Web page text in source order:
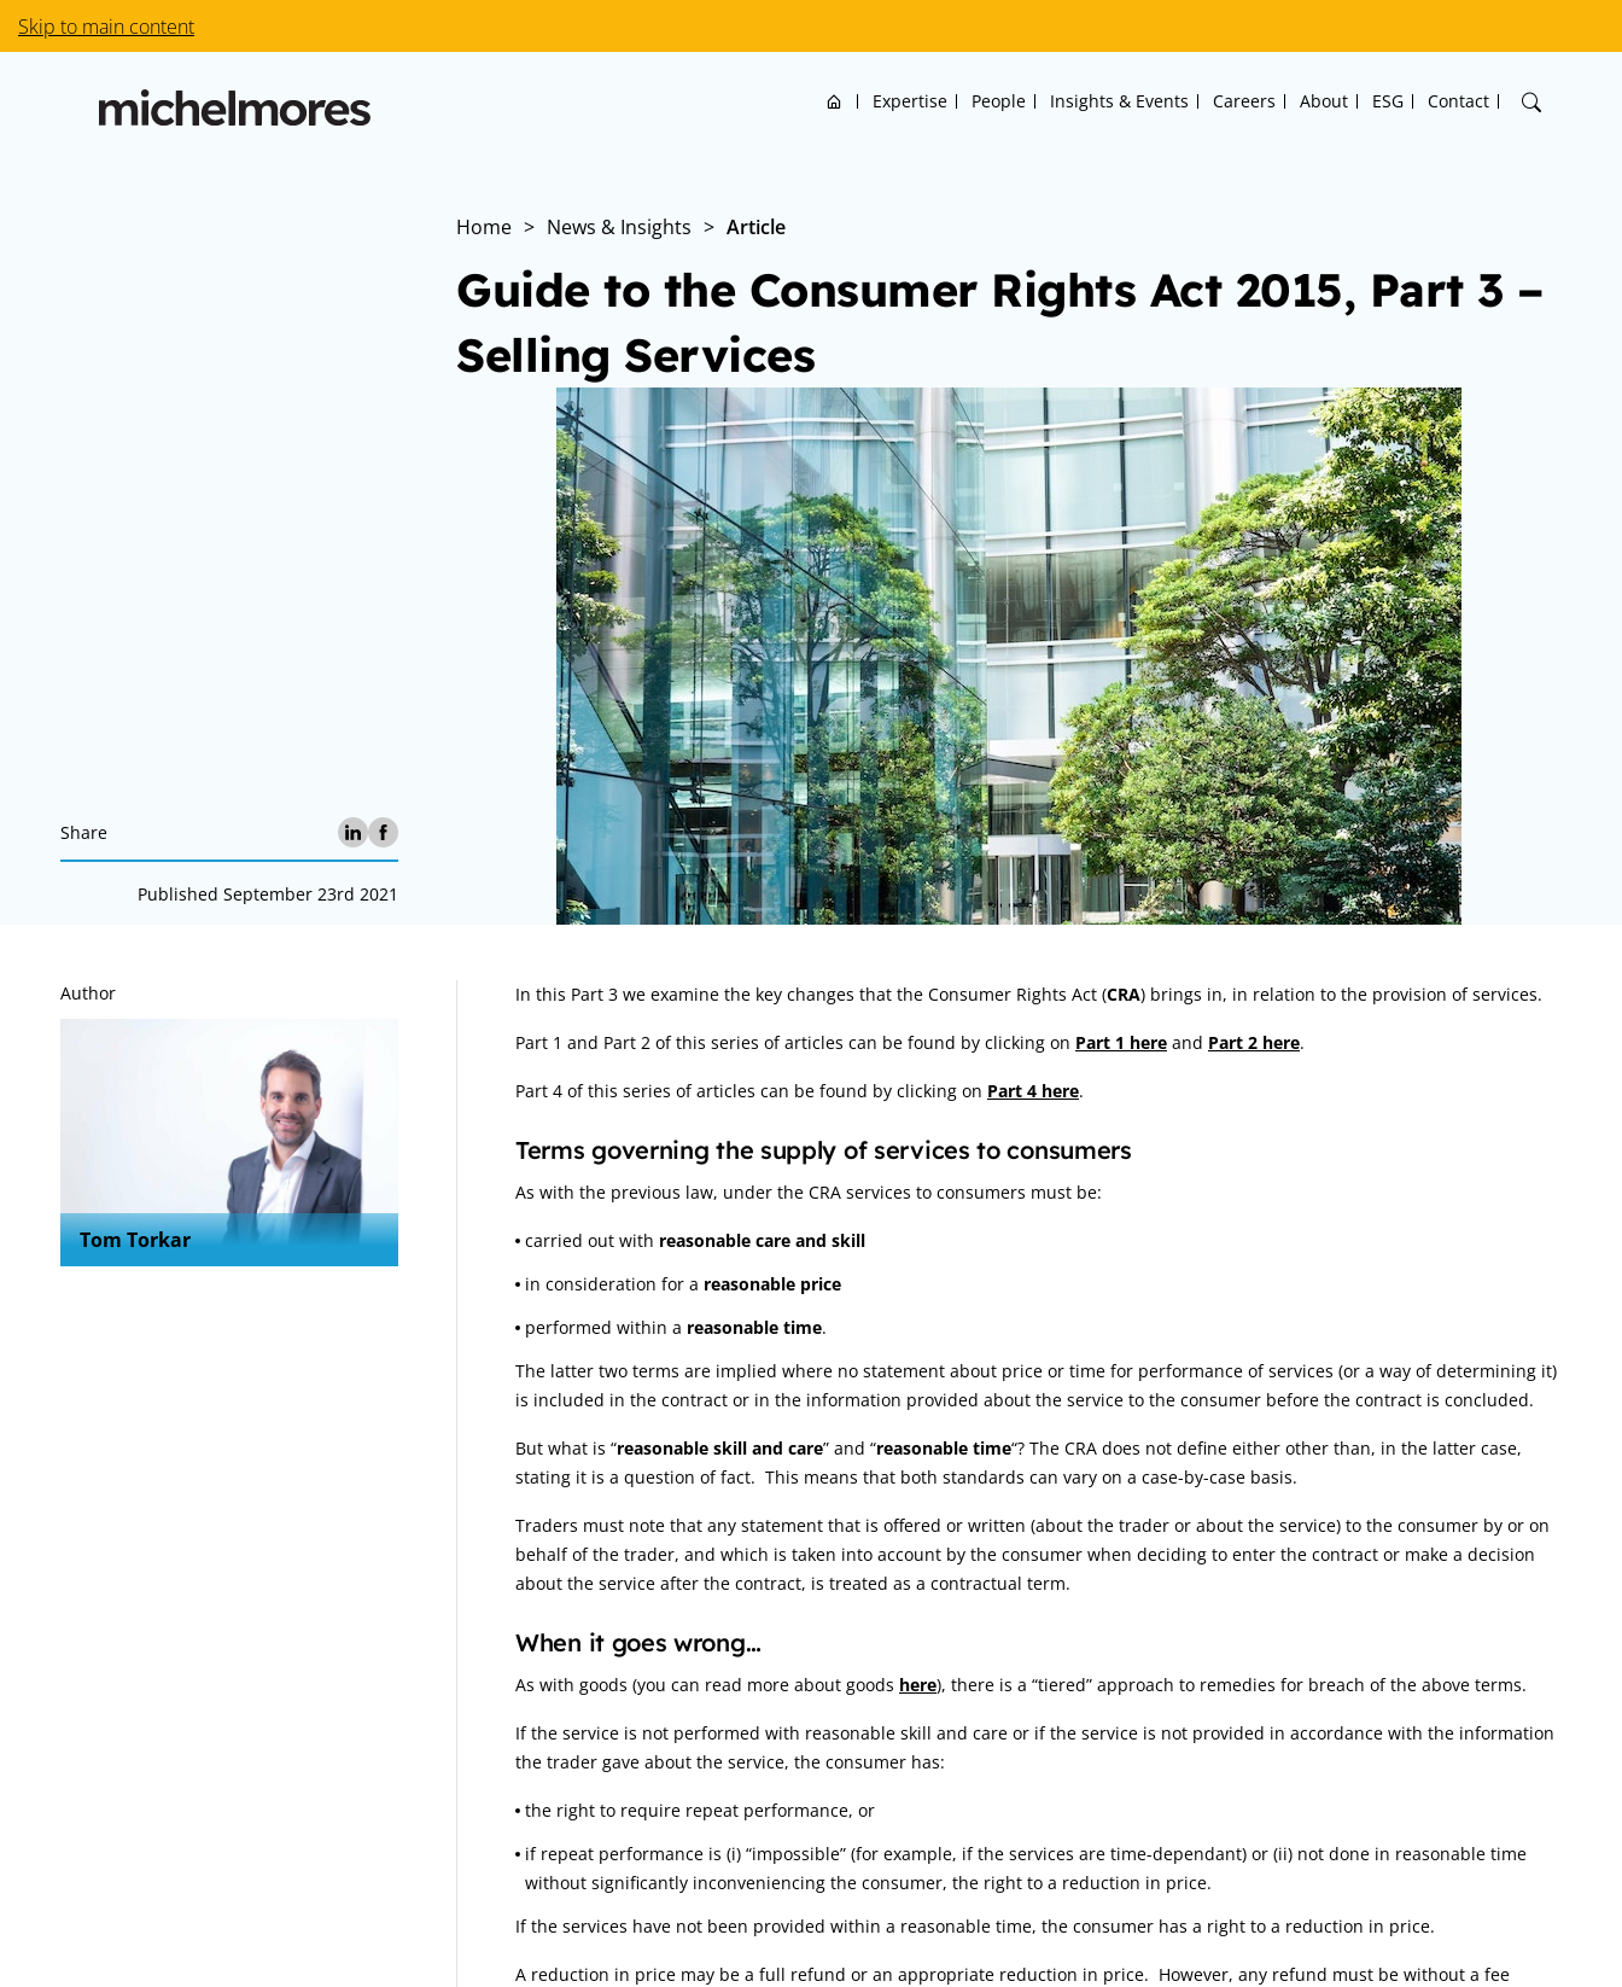
Skip to main content
Home Expertise People Insights & Events Careers About ESG Contact
Home > News & Insights > Article
Guide to the Consumer Rights Act 2015, Part 3 –
Selling Services
Share
Published September 23rd 2021
Author
Tom Torkar
Article:
In this Part 3 we examine the key changes that the Consumer Rights Act (CRA) brings in, in relation to the provision of services.
Part 1 and Part 2 of this series of articles can be found by clicking on Part 1 here and Part 2 here.
Part 4 of this series of articles can be found by clicking on Part 4 here.
Terms governing the supply of services to consumers
As with the previous law, under the CRA services to consumers must be:
carried out with reasonable care and skill
in consideration for a reasonable price
performed within a reasonable time.
The latter two terms are implied where no statement about price or time for performance of services (or a way of determining it)
is included in the contract or in the information provided about the service to the consumer before the contract is concluded.
But what is “reasonable skill and care” and “reasonable time“? The CRA does not define either other than, in the latter case,
stating it is a question of fact. This means that both standards can vary on a case-by-case basis.
Traders must note that any statement that is offered or written (about the trader or about the service) to the consumer by or on
behalf of the trader, and which is taken into account by the consumer when deciding to enter the contract or make a decision
about the service after the contract, is treated as a contractual term.
When it goes wrong…
As with goods (you can read more about goods here), there is a “tiered” approach to remedies for breach of the above terms.
If the service is not performed with reasonable skill and care or if the service is not provided in accordance with the information
the trader gave about the service, the consumer has:
the right to require repeat performance, or
if repeat performance is (i) “impossible” (for example, if the services are time-dependant) or (ii) not done in reasonable time
without significantly inconveniencing the consumer, the right to a reduction in price.
If the services have not been provided within a reasonable time, the consumer has a right to a reduction in price.
A reduction in price may be a full refund or an appropriate reduction in price. However, any refund must be without a fee